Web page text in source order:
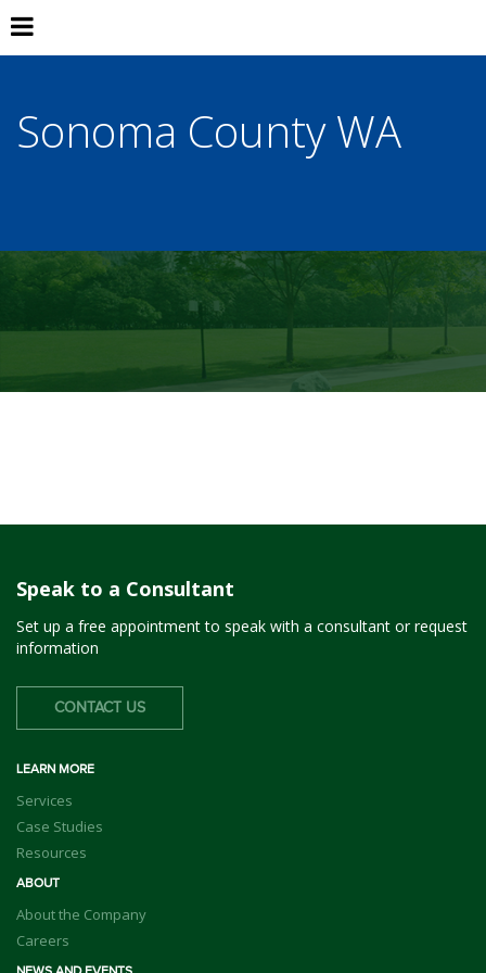
Sonoma County WA
Speak to a Consultant
Set up a free appointment to speak with a consultant or request
information
CONTACT US
LEARN MORE
Services
Case Studies
Resources
ABOUT
About the Company
Careers